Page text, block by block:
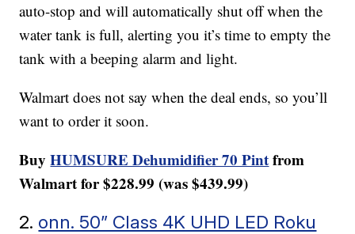
auto-stop and will automatically shut off when the
water tank is full, alerting you it’s time to empty the
tank with a beeping alarm and light.
Walmart does not say when the deal ends, so you’ll
want to order it soon.
BuyHUMSURE Dehumidifier 70 Pintfrom
Walmart for $228.99 (was $439.99)
2. onn. 50” Class 4K UHD LED Roku